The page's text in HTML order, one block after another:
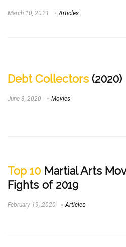
March 10, 2021 Articles
Debt Collectors (2020)
June 3, 2020 Movies
Top 10 Martial Arts
Fights of 2019
February 19, 2020 Articles